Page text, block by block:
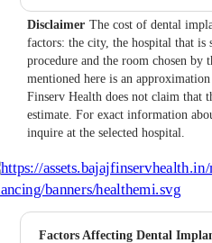
Disclaimer The cost of dental
factors: the city, the hospital that is
procedure and the room chosen by
mentioned here is an
Finserv Health does not claim that
estimate. For exact information
inquire at the selected hospital.
Factors Affecting Dental